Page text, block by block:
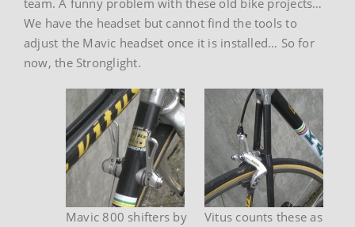
We have the headset but cannot find the tools to
adjust the Mavic headset once it is installed… So for
now, the Stronglight.
Vitus counts these as
Mavic 800 shifters by